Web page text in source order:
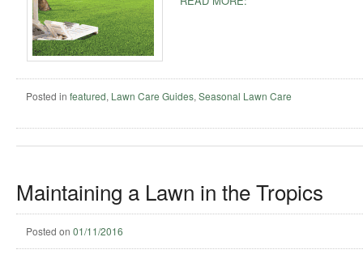
Posted in featured, Lawn Care Guides, Seasonal Lawn Care
Maintaining a Lawn in the Tropics
Posted on 01/11/2016